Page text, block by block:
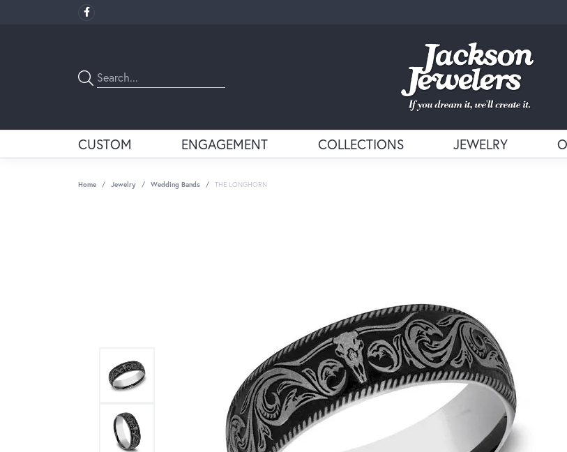
CUSTOM ENGAGEMENT COLLECTIONS JEWELRY
Home Jewelry Wedding Bands THE LONGHORN